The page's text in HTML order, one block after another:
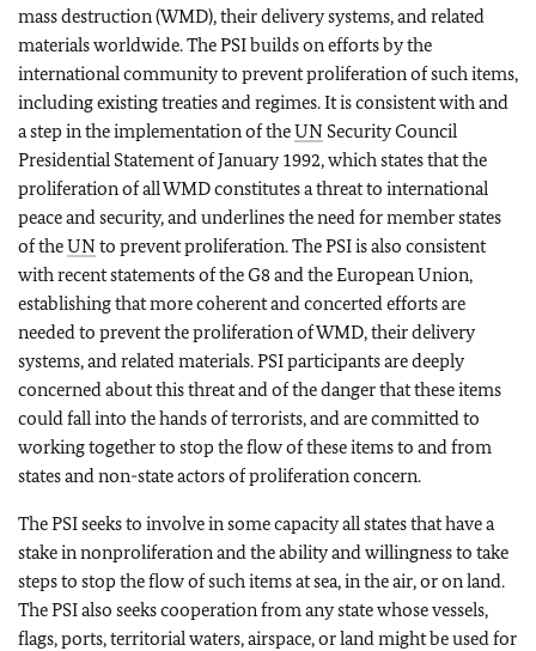
mass destruction (WMD), their delivery systems, and related
materials worldwide. The PSI builds on efforts by the
international community to prevent proliferation of such items,
including existing treaties and regimes. It is consistent with and
a step in the implementation of theUN Security Council
Presidential Statement of January 1992, which states that the
proliferation of all WMD constitutes a threat to international
peace and security, and underlines the need for member states
of theUNto prevent proliferation. The PSI is also consistent
with recent statements of the G8 and the European Union,
establishing that more coherent and concerted efforts are
needed to prevent the proliferation of WMD, their delivery
systems, and related materials. PSI participants are deeply
concerned about this threat and of the danger that these items
could fall into the hands of terrorists, and are committed to
working together to stop the flow of these items to and from
states and non-state actors of proliferation concern.
The PSI seeks to involve in some capacity all states that have a
stake in nonproliferation and the ability and willingness to take
steps to stop the flow of such items at sea, in the air, or on land.
The PSI also seeks cooperation from any state whose vessels,
flags, ports, territorial waters, airspace, or land might be used for